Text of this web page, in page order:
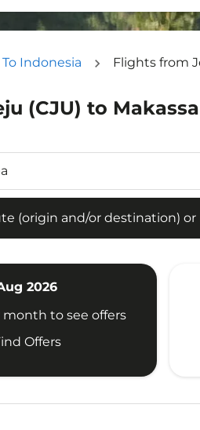
To Indonesia Flights from
(CJU) to
(origin and/or destination)
and/or destination) or
2026
month to see offers
Offers